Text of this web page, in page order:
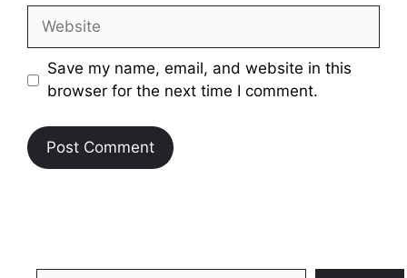
Website
Save my name, email, and website in this
browser for the next time I comment.